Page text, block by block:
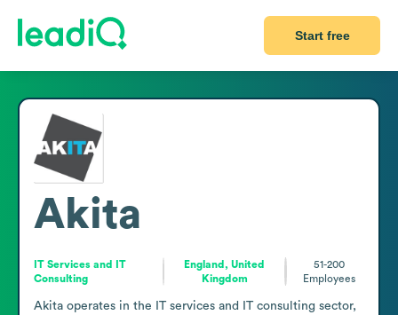
Start free
Akita
IT Services and IT
Consulting
England, United
Kingdom
51-200
Employees
Akita operates in the IT services and IT consulting sector,